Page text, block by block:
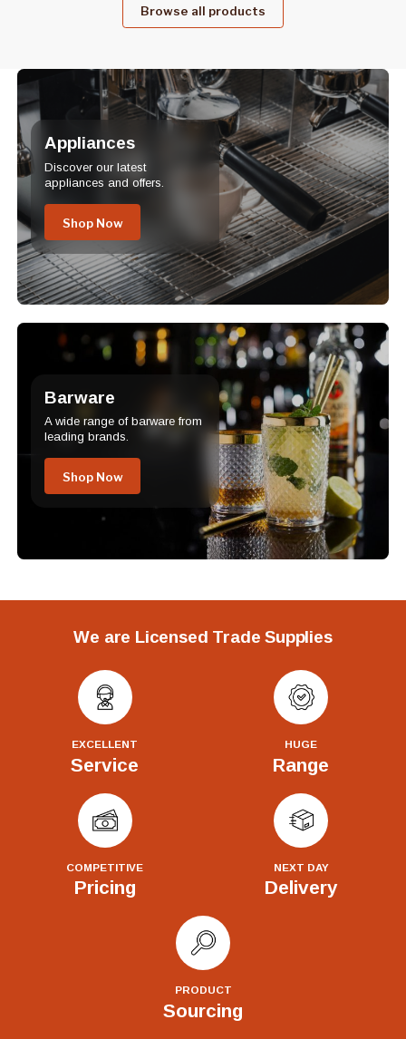
Browse all products
Appliances
Discover our latest
appliances and offers.
Shop Now
Barware
A wide range of barware from
leading brands.
Shop Now
We are Licensed Trade Supplies
EXCELLENT
Service
HUGE
Range
COMPETITIVE
Pricing
NEXT DAY
Delivery
PRODUCT
Sourcing